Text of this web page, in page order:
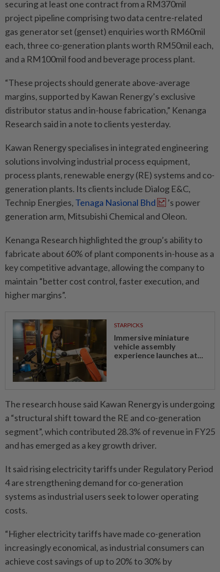
securing at least one contract from a RM370mil
project pipeline comprising two data centre-related
gas generator set (genset) enquiries worth RM60mil
each, three co-generation plants worth RM50mil each,
and a RM100mil food and beverage process plant.
“These projects should generate above-average
margins, supported by Kawan Renergy’s exclusive
distributor status and in-house fabrication,” Kenanga
Research said in a note to clients yesterday.
Kawan Renergy specialises in integrated engineering
solutions involving industrial process equipment,
process plants, renewable energy (RE) systems and co-
generation plants. Its clients include Dialog E&C,
Technip Energies, Tenaga Nasional Bhd
’s power
generation arm, Mitsubishi Chemical and Oleon.
Kenanga Research highlighted the group’s ability to
fabricate about 60% of plant components in-house as a
key competitive advantage, allowing the company to
maintain “better cost control, faster execution, and
higher margins”.
STARPICKS
Immersive miniature
vehicle assembly
experience launches at...
The research house said Kawan Renergy is undergoing
a “structural shift toward the RE and co-generation
segment”, which contributed 28.3% of revenue in FY25
and has emerged as a key growth driver.
It said rising electricity tariffs under Regulatory Period
4 are strengthening demand for co-generation
systems as industrial users seek to lower operating
costs.
“Higher electricity tariffs have made co-generation
increasingly economical, as industrial consumers can
achieve cost savings of up to 20% to 30% by